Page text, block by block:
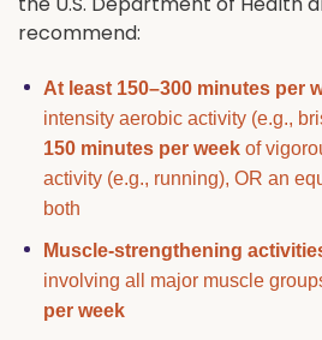
recommend:
At least 150–300 minutes per
intensity aerobic activity (e.g.,
150 minutes per weekof
activity (e.g., running), OR an
both
Muscle-strengthening
involving all major muscle
per week